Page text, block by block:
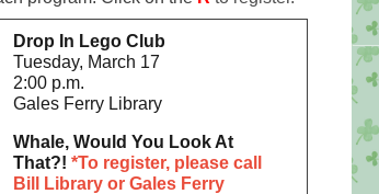
Drop In Lego Club
Tuesday, March 17
2:00 p.m.
Gales Ferry Library
Whale, Would You Look At
That?! *To register, please call
Bill Library or Gales Ferry